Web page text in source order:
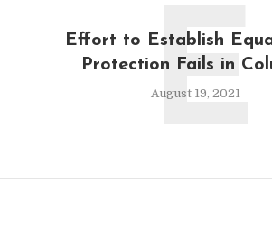
Effort to Establish
Protection Fails in
August 19, 2021
E